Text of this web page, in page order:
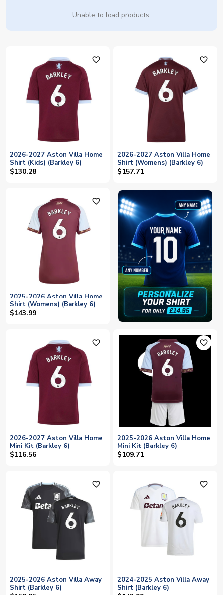
Unable to load products.
favorite_outline
2026-2027 Aston Villa Home
Shirt (Kids) (Barkley 6)
$130.28
favorite_outline
2026-2027 Aston Villa Home
Shirt (Womens) (Barkley 6)
$157.71
favorite_outline
2025-2026 Aston Villa Home
Shirt (Womens) (Barkley 6)
$143.99
favorite_outline
2026-2027 Aston Villa Home
Mini Kit (Barkley 6)
$116.56
favorite_outline
2025-2026 Aston Villa Home
Mini Kit (Barkley 6)
$109.71
favorite_outline
2025-2026 Aston Villa Away
Shirt (Barkley 6)
favorite_outline
2024-2025 Aston Villa Away
Shirt (Barkley 6)